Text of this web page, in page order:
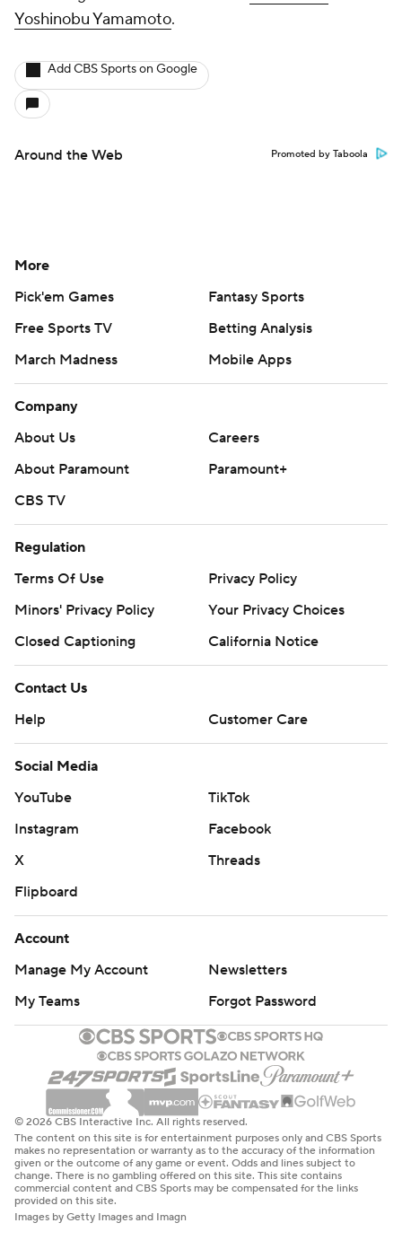
Yoshinobu Yamamoto.
Add CBS Sports on Google
Around the Web Promoted by Taboola
More
Pick'em Games
Fantasy Sports
Free Sports TV
Betting Analysis
March Madness
Mobile Apps
Company
About Us
Careers
About Paramount
Paramount+
CBS TV
Regulation
Terms Of Use
Privacy Policy
Minors' Privacy Policy
Your Privacy Choices
Closed Captioning
California Notice
Contact Us
Help
Customer Care
Social Media
YouTube
TikTok
Instagram
Facebook
X
Threads
Flipboard
Account
Manage My Account
Newsletters
My Teams
Forgot Password
© 2026 CBS Interactive Inc. All rights reserved.
The content on this site is for entertainment purposes only and CBS Sports
makes no representation or warranty as to the accuracy of the information
given or the outcome of any game or event. Odds and lines subject to
change. There is no gambling offered on this site. This site contains
commercial content and CBS Sports may be compensated for the links
provided on this site.
Images by Getty Images and Imagn